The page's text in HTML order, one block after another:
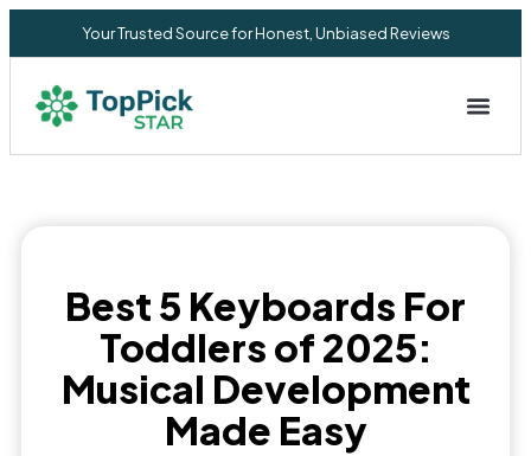
Your Trusted Source for Honest, Unbiased Reviews
Best 5 Keyboards For
Toddlers of 2025:
Musical Development
Made Easy